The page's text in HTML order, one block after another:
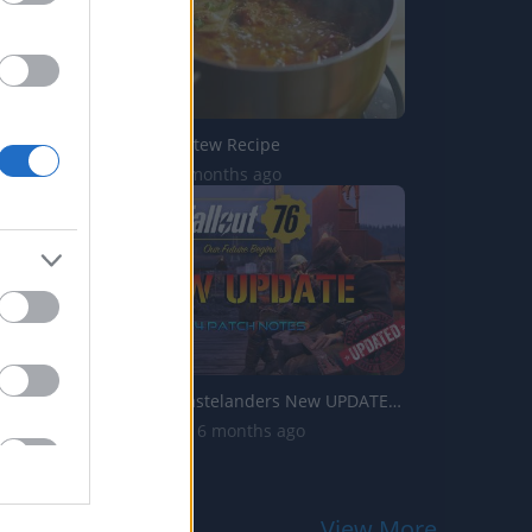
Tofu Kimchi Stew Recipe
2K Views | 3 months ago
Fallout 76: Wastelanders New UPDATE 1.34 Patch Notes | Ca...
11.9K Views | 6 months ago